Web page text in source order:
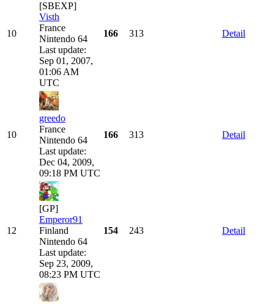
10
[SBEXP]
Visth
France
Nintendo 64
Last update:
Sep 01, 2007,
01:06 AM
UTC
166 313 Detail
10
greedo
France
Nintendo 64
Last update:
Dec 04, 2009,
09:18 PM UTC
166 313 Detail
12
[GP]
Emperor91
Finland
Nintendo 64
Last update:
Sep 23, 2009,
08:23 PM UTC
154 243 Detail